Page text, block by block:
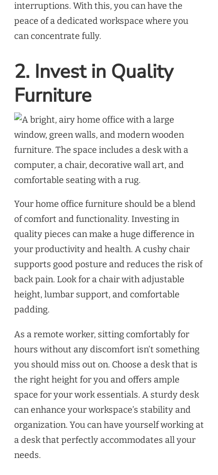
interruptions. With this, you can have the
peace of a dedicated workspace where you
can concentrate fully.
2. Invest in Quality
Furniture
Your home office furniture should be a blend
of comfort and functionality. Investing in
quality pieces can make a huge difference in
your productivity and health. A cushy chair
supports good posture and reduces the risk of
back pain. Look for a chair with adjustable
height, lumbar support, and comfortable
padding.
As a remote worker, sitting comfortably for
hours without any discomfort isn’t something
you should miss out on. Choose a desk that is
the right height for you and offers ample
space for your work essentials. A sturdy desk
can enhance your workspace’s stability and
organization. You can have yourself working at
a desk that perfectly accommodates all your
needs.